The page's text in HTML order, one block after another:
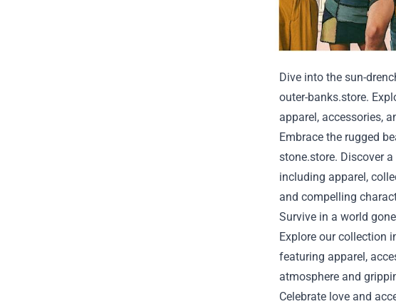
Dive into the sun-
outer-banks.store.
apparel, accessories,
Embrace the rugged
stone.store. Discover
including apparel,
and compelling
Survive in a world
Explore our collection
featuring apparel,
atmosphere and
Celebrate love and